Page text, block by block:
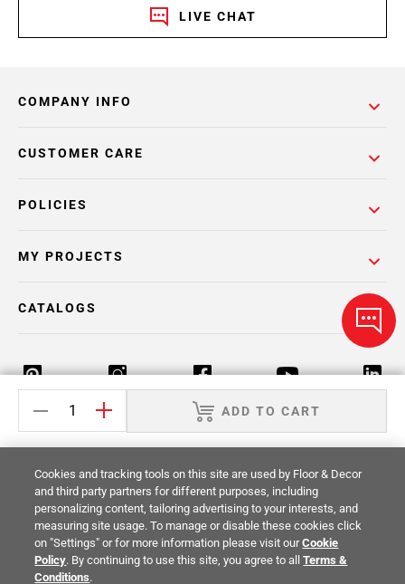
ADD TO CART
LIVE CHAT
COMPANY INFO
POLICIES
CUSTOMER CARE
MY PROJECTS
CATALOGS
Return Policy Terms & Conditions Privacy Policy
Your Privacy Rights Site Map
© 2014 -2026Floor & Decor. All Rights
Reserved.
Cookies and tracking tools on this site are used by Floor & Decor
and third party partners for different purposes, including
personalizing content, tailoring advertising to your interests, and
measuring site usage. To manage or disable these cookies click
on "Settings" or for more information please visit ourCookie
Policy. By continuing to use this site, you agree to allTerms &
Conditions.